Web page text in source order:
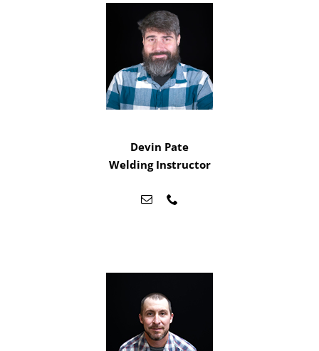
Devin Pate
Welding Instructor